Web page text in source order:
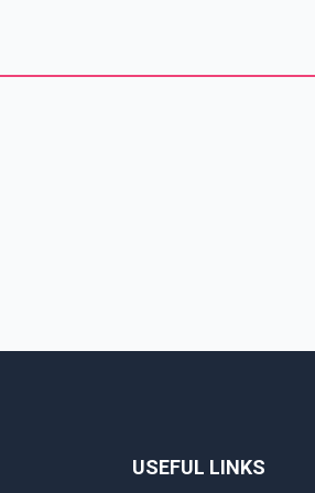
within the
USEFUL LINKS